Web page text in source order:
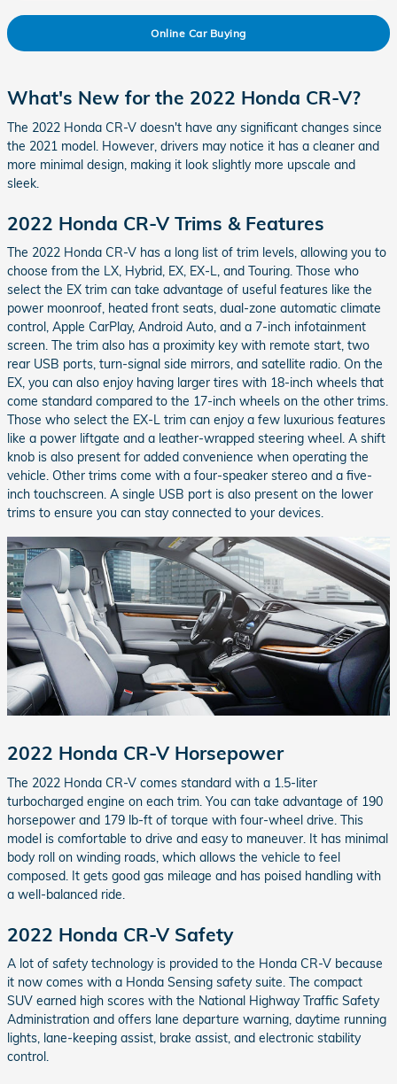
Online Car Buying
What's New for the 2022 Honda CR-V?
The 2022 Honda CR-V doesn't have any significant changes since
the 2021 model. However, drivers may notice it has a cleaner and
more minimal design, making it look slightly more upscale and
sleek.
2022 Honda CR-V Trims & Features
The 2022 Honda CR-V has a long list of trim levels, allowing you to
choose from the LX, Hybrid, EX, EX-L, and Touring. Those who
select the EX trim can take advantage of useful features like the
power moonroof, heated front seats, dual-zone automatic climate
control, Apple CarPlay, Android Auto, and a 7-inch infotainment
screen. The trim also has a proximity key with remote start, two
rear USB ports, turn-signal side mirrors, and satellite radio. On the
EX, you can also enjoy having larger tires with 18-inch wheels that
come standard compared to the 17-inch wheels on the other trims.
Those who select the EX-L trim can enjoy a few luxurious features
like a power liftgate and a leather-wrapped steering wheel. A shift
knob is also present for added convenience when operating the
vehicle. Other trims come with a four-speaker stereo and a five-
inch touchscreen. A single USB port is also present on the lower
trims to ensure you can stay connected to your devices.
2022 Honda CR-V Horsepower
The 2022 Honda CR-V comes standard with a 1.5-liter
turbocharged engine on each trim. You can take advantage of 190
horsepower and 179 lb-ft of torque with four-wheel drive. This
model is comfortable to drive and easy to maneuver. It has minimal
body roll on winding roads, which allows the vehicle to feel
composed. It gets good gas mileage and has poised handling with
a well-balanced ride.
2022 Honda CR-V Safety
A lot of safety technology is provided to the Honda CR-V because
it now comes with a Honda Sensing safety suite. The compact
SUV earned high scores with the National Highway Traffic Safety
Administration and offers lane departure warning, daytime running
lights, lane-keeping assist, brake assist, and electronic stability
control.